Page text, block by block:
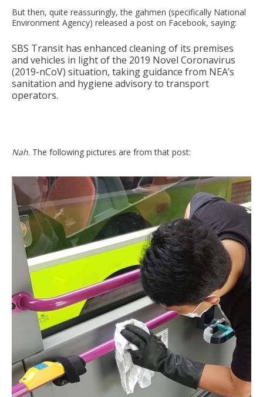
But then, quite reassuringly, the gahmen (specifically National
Environment Agency) released a post on Facebook, saying:
SBS Transit has enhanced cleaning of its premises
and vehicles in light of the 2019 Novel Coronavirus
(2019-nCoV) situation, taking guidance from NEA’s
sanitation and hygiene advisory to transport
operators.
Nah. The following pictures are from that post: